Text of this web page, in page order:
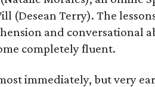
(Desean Terry). The
and conversational
completely fluent.
immediately, but very